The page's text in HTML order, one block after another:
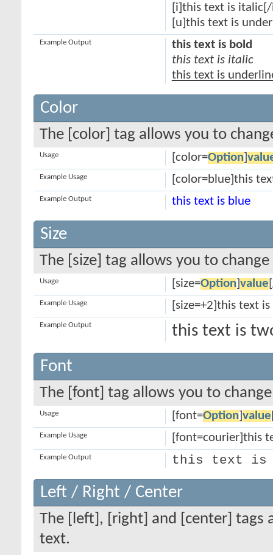
[i]this text is
[u]this text is
this text is bold
this text is italic
this text is
Example Output
Color
The [color] tag allows you to
[color=Option]
Usage
[color=blue]this
Example Usage
this text is blue
Example Output
Size
The [size] tag allows you to
[size=Option] value
Usage
[size=+2]this text
Example Usage
this text is
Example Output
Font
The [font] tag allows you to
[font=Option] value
Usage
[font=courier]this
Example Usage
this text is
Example Output
Left / Right / Center
The [left], [right] and [center] tags
text.